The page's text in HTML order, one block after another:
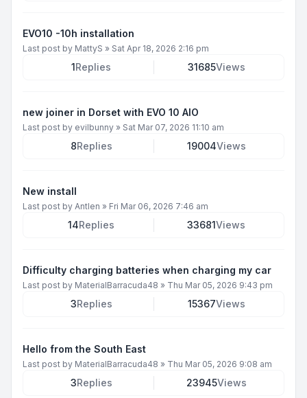
EVO10 -10h installation
Last post by MattyS » Sat Apr 18, 2026 2:16 pm
1Replies 31685Views
new joiner in Dorset with EVO 10 AIO
Last post by evilbunny » Sat Mar 07, 2026 11:10 am
8Replies 19004Views
New install
Last post by Antlen » Fri Mar 06, 2026 7:46 am
14Replies 33681Views
Difficulty charging batteries when charging my car
Last post by MaterialBarracuda48 » Thu Mar 05, 2026 9:43 pm
3Replies 15367Views
Hello from the South East
Last post by MaterialBarracuda48 » Thu Mar 05, 2026 9:08 am
3Replies 23945Views